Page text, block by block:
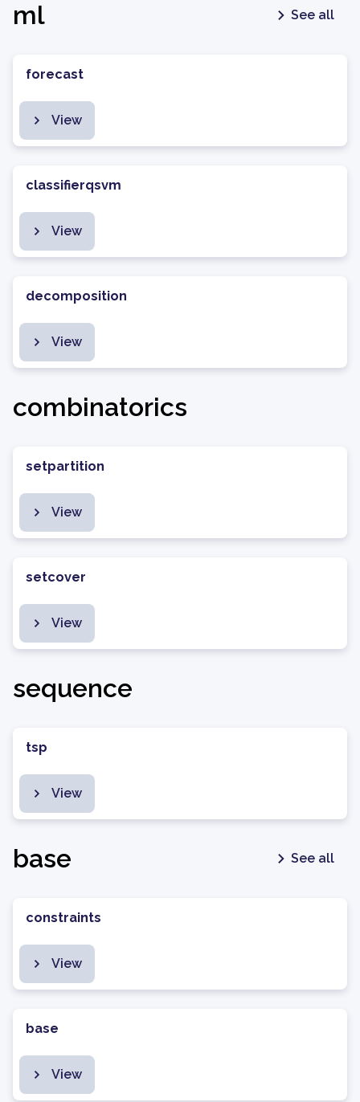
ml See all
forecast
View
classifierqsvm
View
decomposition
View
combinatorics
setpartition
View
setcover
View
sequence
tsp
View
base See all
constraints
View
base
View